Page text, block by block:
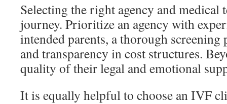
Selecting the right agency and
journey. Prioritize an agency with
intended parents, a thorough screening
and transparency in cost structures.
quality of their legal and emotional
It is equally helpful to choose an IVF